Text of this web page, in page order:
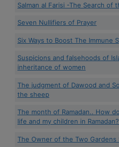
Salman al Farisi -The Search of
Seven Nullifiers of Prayer
Six Ways to Boost The Immune
Suspicions and falsehoods of
inheritance of women
The judgment of Dawood and
the sheep
The month of Ramadan.. How
life and my children in Ramadan?
The Owner of the Two Gardens